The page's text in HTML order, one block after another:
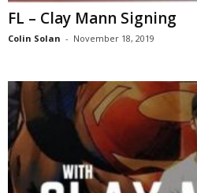
FL – Clay Mann Signing
Colin Solan - November 18, 2019